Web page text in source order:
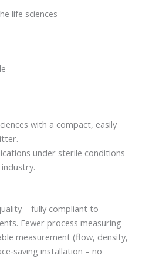
life sciences
with a compact, easily
under sterile conditions
– fully compliant to
Fewer process measuring
measurement (flow, density,
installation – no